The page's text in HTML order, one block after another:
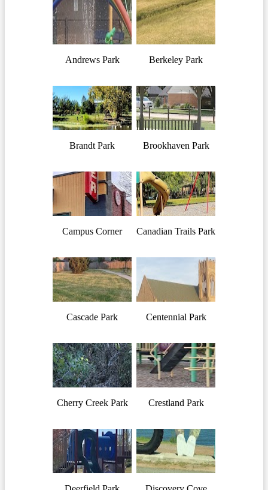
Andrews Park Berkeley Park
Brandt Park Brookhaven Park
Campus Corner Canadian Trails Park
Cascade Park Centennial Park
Cherry Creek Park Crestland Park